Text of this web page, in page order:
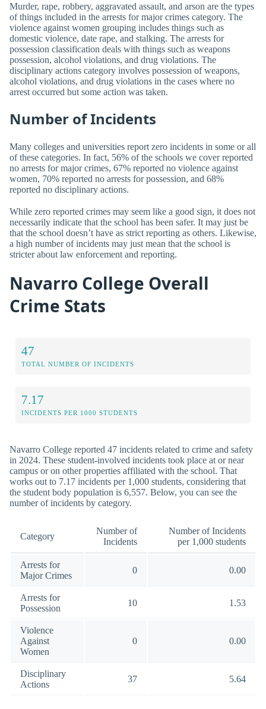
Murder, rape, robbery, aggravated assault, and arson are the types
of things included in the arrests for major crimes category. The
violence against women grouping includes things such as
domestic violence, date rape, and stalking. The arrests for
possession classification deals with things such as weapons
possession, alcohol violations, and drug violations. The
disciplinary actions category involves possession of weapons,
alcohol violations, and drug violations in the cases where no
arrest occurred but some action was taken.
Number of Incidents
Many colleges and universities report zero incidents in some or all
of these categories. In fact, 56% of the schools we cover reported
no arrests for major crimes, 67% reported no violence against
women, 70% reported no arrests for possession, and 68%
reported no disciplinary actions.
While zero reported crimes may seem like a good sign, it does not
necessarily indicate that the school has been safer. It may just be
that the school doesn’t have as strict reporting as others. Likewise,
a high number of incidents may just mean that the school is
stricter about law enforcement and reporting.
Navarro College Overall
Crime Stats
47
TOTAL NUMBER OF INCIDENTS
7.17
INCIDENTS PER 1000 STUDENTS
Navarro College reported 47 incidents related to crime and safety
in 2024. These student-involved incidents took place at or near
campus or on other properties affiliated with the school. That
works out to 7.17 incidents per 1,000 students, considering that
the student body population is 6,557. Below, you can see the
number of incidents by category.
Category
Number of
Incidents
Number of Incidents
per 1,000 students
Arrests for
Major Crimes
0 0.00
Arrests for
Possession
10 1.53
Violence
Against
Women
0 0.00
Disciplinary
Actions
37 5.64